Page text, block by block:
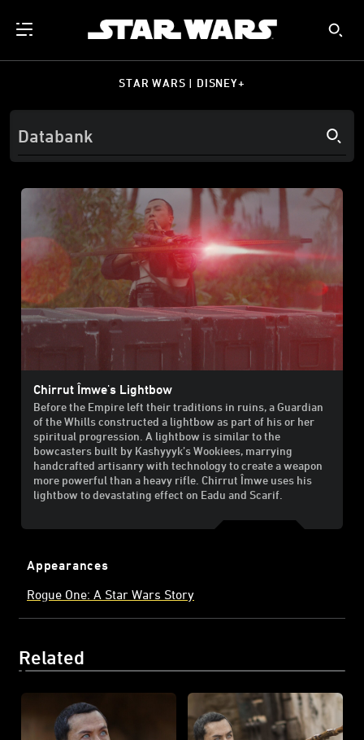
STAR WARS | DISNEY+
Chirrut Îmwe's Lightbow
Before the Empire left their traditions in ruins, a Guardian
of the Whills constructed a lightbow as part of his or her
spiritual progression. A lightbow is similar to the
bowcasters built by Kashyyyk’s Wookiees, marrying
handcrafted artisanry with technology to create a weapon
more powerful than a heavy rifle. Chirrut Îmwe uses his
lightbow to devastating effect on Eadu and Scarif.
Appearances
Rogue One: A Star Wars Story
Related